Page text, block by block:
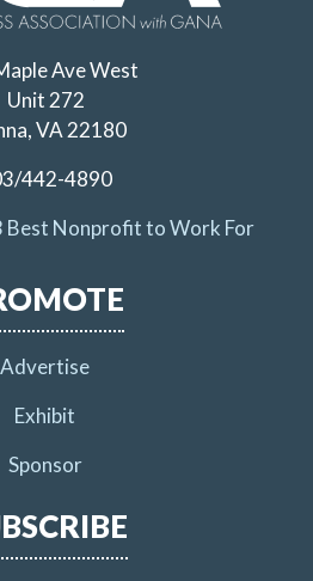
Ave West
Unit 272
VA 22180
442-4890
Best Nonprofit to Work For
Advertise
Exhibit
Sponsor